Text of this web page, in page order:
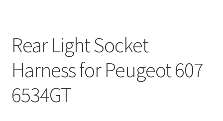
Privacy Policy
Terms & Conditions
Worldwide shipping
Rear Light Socket
Harness for Peugeot 607
6534GT